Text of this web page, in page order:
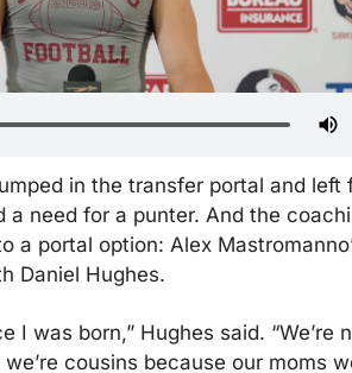
in the transfer portal and left
a need for a punter. And the
a portal option: Alex
Daniel Hughes.
I was born,” Hughes said. “We’re
cousins because our moms